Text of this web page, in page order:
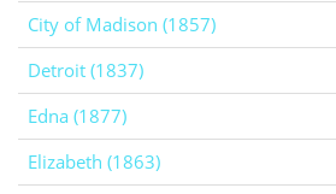
City of Madison (1857)
Detroit (1837)
Edna (1877)
Elizabeth (1863)